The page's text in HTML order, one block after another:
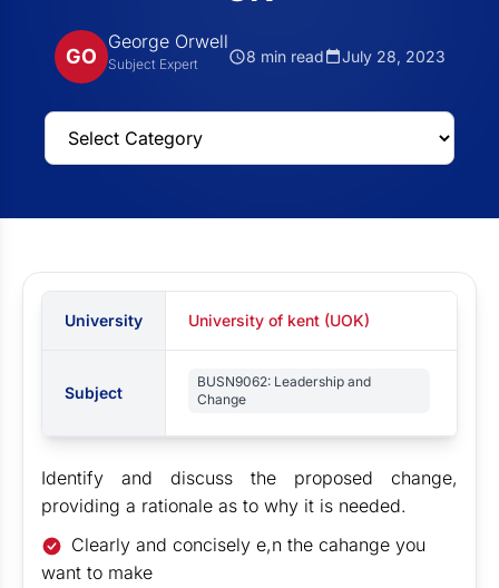
GO
George Orwell
Subject Expert 8 min read July 28, 2023
University University of kent (UOK)
Subject
BUSN9062: Leadership and
Change
Identify and discuss the proposed change,
providing a rationale as to why it is needed.
Clearly and concisely e,n the cahange you
want to make